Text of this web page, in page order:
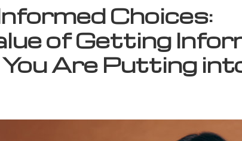
Choices:
of Getting
Are Putting